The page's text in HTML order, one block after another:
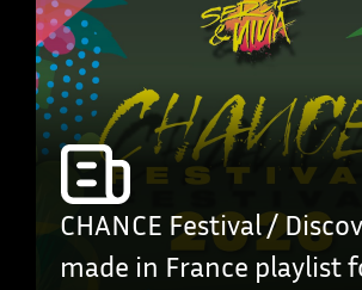
CHANCE Festival /
made in France playlist